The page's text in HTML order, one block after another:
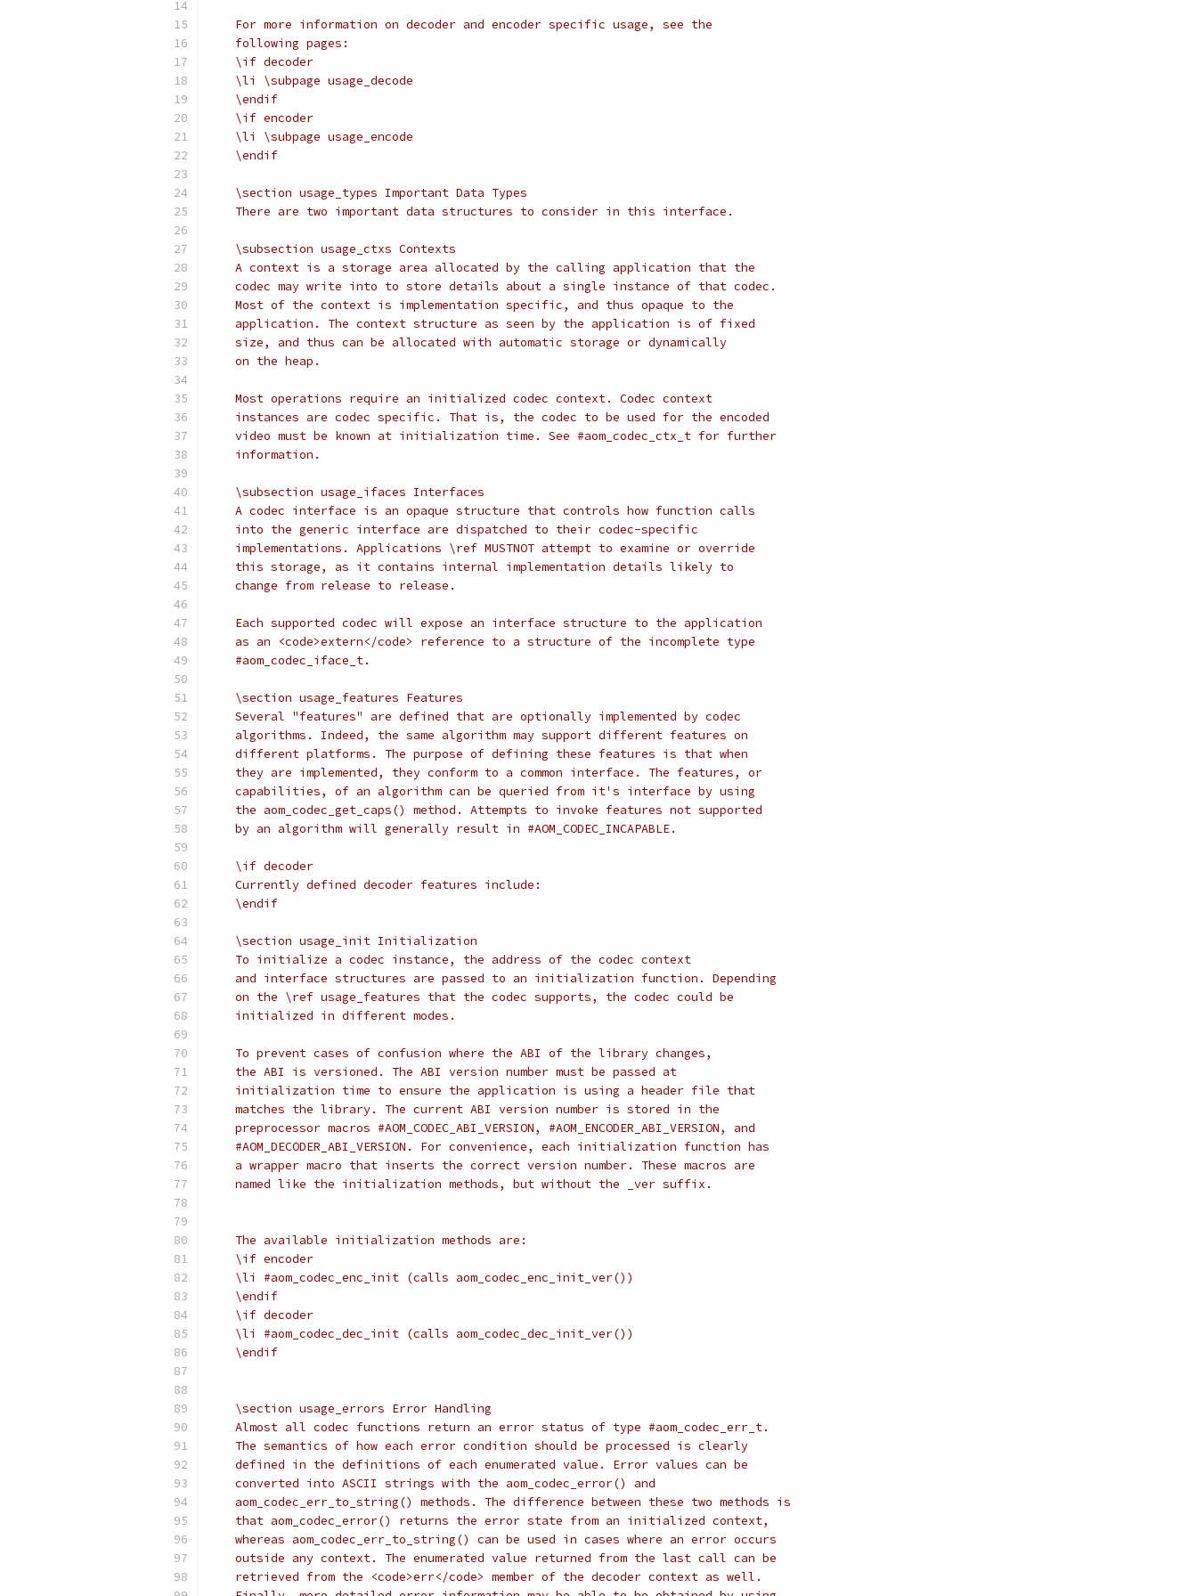
    For more information on decoder and encoder specific usage, see the
    following pages:
    \if decoder
    \li \subpage usage_decode
    \endif
    \if encoder
    \li \subpage usage_encode
    \endif
    \section usage_types Important Data Types
    There are two important data structures to consider in this interface.
    \subsection usage_ctxs Contexts
    A context is a storage area allocated by the calling application that the
    codec may write into to store details about a single instance of that codec.
    Most of the context is implementation specific, and thus opaque to the
    application. The context structure as seen by the application is of fixed
    size, and thus can be allocated with automatic storage or dynamically
    on the heap.
    Most operations require an initialized codec context. Codec context
    instances are codec specific. That is, the codec to be used for the encoded
    video must be known at initialization time. See #aom_codec_ctx_t for further
    information.
    \subsection usage_ifaces Interfaces
    A codec interface is an opaque structure that controls how function calls
    into the generic interface are dispatched to their codec-specific
    implementations. Applications \ref MUSTNOT attempt to examine or override
    this storage, as it contains internal implementation details likely to
    change from release to release.
    Each supported codec will expose an interface structure to the application
    as an <code>extern</code> reference to a structure of the incomplete type
    #aom_codec_iface_t.
    \section usage_features Features
    Several "features" are defined that are optionally implemented by codec
    algorithms. Indeed, the same algorithm may support different features on
    different platforms. The purpose of defining these features is that when
    they are implemented, they conform to a common interface. The features, or
    capabilities, of an algorithm can be queried from it's interface by using
    the aom_codec_get_caps() method. Attempts to invoke features not supported
    by an algorithm will generally result in #AOM_CODEC_INCAPABLE.
    \if decoder
    Currently defined decoder features include:
    \endif
    \section usage_init Initialization
    To initialize a codec instance, the address of the codec context
    and interface structures are passed to an initialization function. Depending
    on the \ref usage_features that the codec supports, the codec could be
    initialized in different modes.
    To prevent cases of confusion where the ABI of the library changes,
    the ABI is versioned. The ABI version number must be passed at
    initialization time to ensure the application is using a header file that
    matches the library. The current ABI version number is stored in the
    preprocessor macros #AOM_CODEC_ABI_VERSION, #AOM_ENCODER_ABI_VERSION, and
    #AOM_DECODER_ABI_VERSION. For convenience, each initialization function has
    a wrapper macro that inserts the correct version number. These macros are
    named like the initialization methods, but without the _ver suffix.
    The available initialization methods are:
    \if encoder
    \li #aom_codec_enc_init (calls aom_codec_enc_init_ver())
    \endif
    \if decoder
    \li #aom_codec_dec_init (calls aom_codec_dec_init_ver())
    \endif
    \section usage_errors Error Handling
    Almost all codec functions return an error status of type #aom_codec_err_t.
    The semantics of how each error condition should be processed is clearly
    defined in the definitions of each enumerated value. Error values can be
    converted into ASCII strings with the aom_codec_error() and
    aom_codec_err_to_string() methods. The difference between these two methods is
    that aom_codec_error() returns the error state from an initialized context,
    whereas aom_codec_err_to_string() can be used in cases where an error occurs
    outside any context. The enumerated value returned from the last call can be
    retrieved from the <code>err</code> member of the decoder context as well.